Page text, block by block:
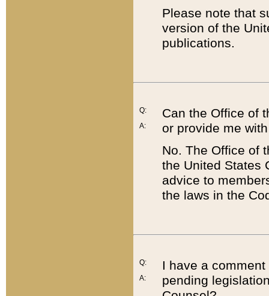
Please note that
version of the
publications.
Q:
A:
Can the Office of
or provide me
No. The Office of
the United States
advice to
the laws in the
Q:
A:
I have a
pending